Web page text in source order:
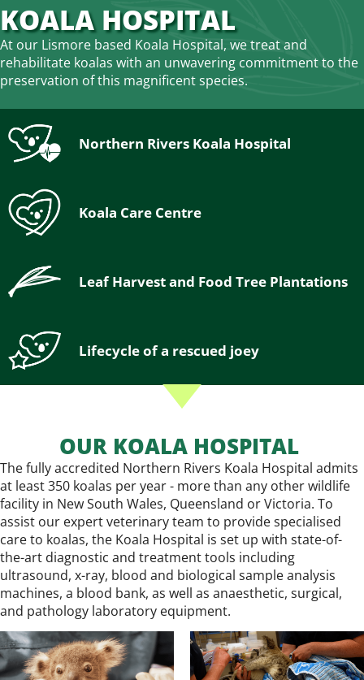
KOALA HOSPITAL
At our Lismore based Koala Hospital, we treat and
rehabilitate koalas with an unwavering commitment to the
preservation of this magnificent species.
Northern Rivers Koala Hospital
Koala Care Centre
Leaf Harvest and Food Tree Plantations
Lifecycle of a rescued joey
OUR KOALA HOSPITAL
The fully accredited Northern Rivers Koala Hospital admits
at least 350 koalas per year - more than any other wildlife
facility in New South Wales, Queensland or Victoria. To
assist our expert veterinary team to provide specialised
care to koalas, the Koala Hospital is set up with state-of-
the-art diagnostic and treatment tools including
ultrasound, x-ray, blood and biological sample analysis
machines, a blood bank, as well as anaesthetic, surgical,
and pathology laboratory equipment.